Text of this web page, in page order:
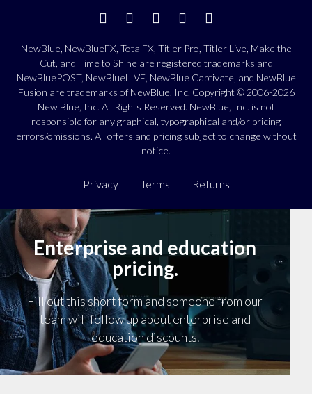
NewBlue, NewBlueFX, TotalFX, Titler Pro, Titler Live, Make the
Cut, and Time to Shine are registered trademarks and
NewBluePOST, NewBlueLIVE, NewBlue Captivate, and NewBlue
Fusion are trademarks of NewBlue, Inc. Copyright © 2006-2026
New Blue, Inc. All Rights Reserved. NewBlue, Inc. is not
responsible for any graphical, typographical and/or pricing
errors/omissions. All offers and pricing subject to change without
notice.
Privacy Terms Returns
Enterprise and education
pricing.
Fill out this short form and someone from our
team will follow up about enterprise and
education discounts.